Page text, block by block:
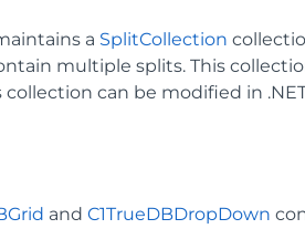
a SplitCollection
multiple splits. This
can be modified in
and C1TrueDBDropDown